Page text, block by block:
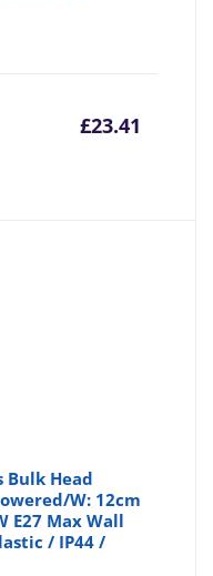
£23.41
Bulk Head
W: 12cm
E27 Max Wall
/ IP44 /